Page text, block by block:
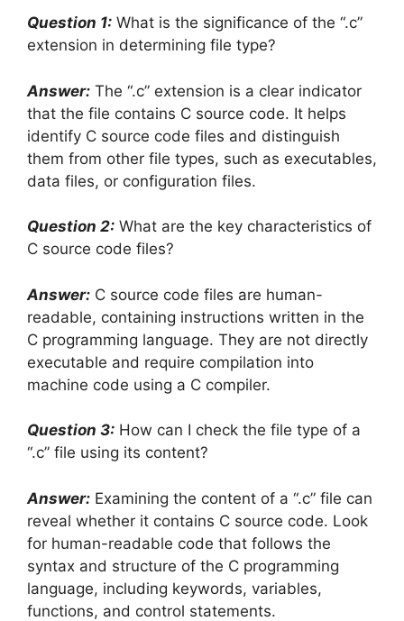
Question 1: What is the significance of the “.c”
extension in determining file type?
Answer: The “.c” extension is a clear indicator
that the file contains C source code. It helps
identify C source code files and distinguish
them from other file types, such as executables,
data files, or configuration files.
Question 2: What are the key characteristics of
C source code files?
Answer: C source code files are human-
readable, containing instructions written in the
C programming language. They are not directly
executable and require compilation into
machine code using a C compiler.
Question 3: How can I check the file type of a
“.c” file using its content?
Answer: Examining the content of a “.c” file can
reveal whether it contains C source code. Look
for human-readable code that follows the
syntax and structure of the C programming
language, including keywords, variables,
functions, and control statements.